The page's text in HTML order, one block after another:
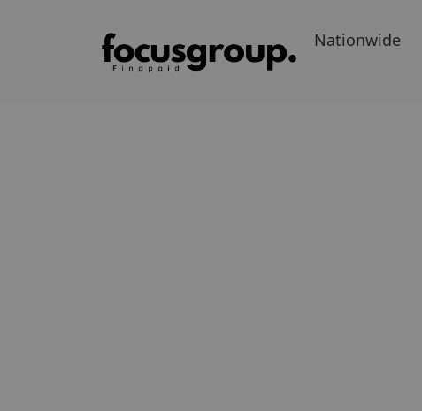
Nationwide